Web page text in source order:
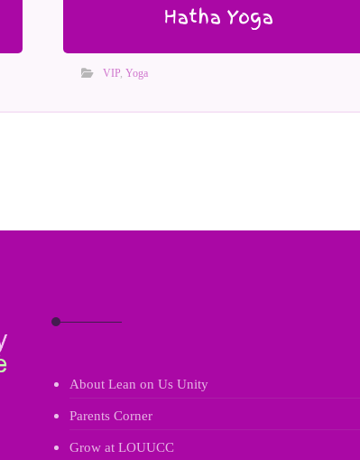
Hatha Yoga
VIP ,Yoga
About Lean on Us Unity
Parents Corner
Grow at LOUUCC